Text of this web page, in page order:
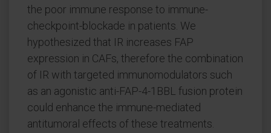
the poor immune response to immune-
checkpoint-blockade in patients. We
hypothesized that IR increases FAP
expression in CAFs, therefore the combination
of IR with targeted immunomodulators such
as an agonistic anti-FAP-4-1BBL fusion protein
could enhance the immune-mediated
antitumoral effects of these treatments.